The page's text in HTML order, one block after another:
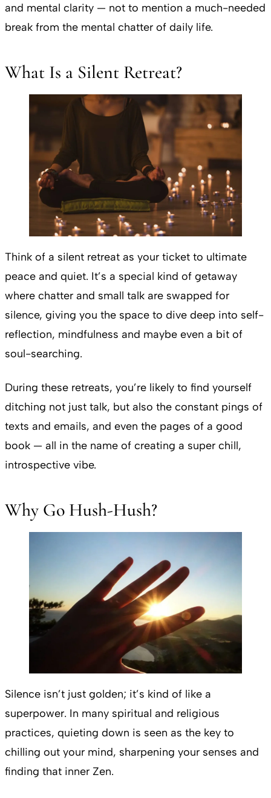
and mental clarity — not to mention a much-needed
break from the mental chatter of daily life.
What Is a Silent Retreat?
Think of a silent retreat as your ticket to ultimate
peace and quiet. It’s a special kind of getaway
where chatter and small talk are swapped for
silence, giving you the space to dive deep into self-
reflection, mindfulness and maybe even a bit of
soul-searching.
During these retreats, you’re likely to find yourself
ditching not just talk, but also the constant pings of
texts and emails, and even the pages of a good
book — all in the name of creating a super chill,
introspective vibe.
Why Go Hush-Hush?
Silence isn’t just golden; it’s kind of like a
superpower. In many spiritual and religious
practices, quieting down is seen as the key to
chilling out your mind, sharpening your senses and
finding that inner Zen.